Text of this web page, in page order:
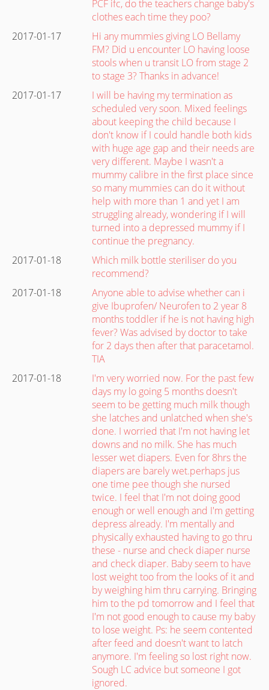
PCF ifc, do the teachers change baby's
clothes each time they poo?
2017-01-17
Hi any mummies giving LO Bellamy
FM? Did u encounter LO having loose
stools when u transit LO from stage 2
to stage 3? Thanks in advance!
2017-01-17
I will be having my termination as
scheduled very soon. Mixed feelings
about keeping the child because I
don't know if I could handle both kids
with huge age gap and their needs are
very different. Maybe I wasn't a
mummy calibre in the first place since
so many mummies can do it without
help with more than 1 and yet I am
struggling already, wondering if I will
turned into a depressed mummy if I
continue the pregnancy.
2017-01-18
Which milk bottle steriliser do you
recommend?
2017-01-18
Anyone able to advise whether can i
give Ibuprofen/ Neurofen to 2 year 8
months toddler if he is not having high
fever? Was advised by doctor to take
for 2 days then after that paracetamol.
TIA
2017-01-18
I'm very worried now. For the past few
days my lo going 5 months doesn't
seem to be getting much milk though
she latches and unlatched when she's
done. I worried that I'm not having let
downs and no milk. She has much
lesser wet diapers. Even for 8hrs the
diapers are barely wet.perhaps jus
one time pee though she nursed
twice. I feel that I'm not doing good
enough or well enough and I'm getting
depress already. I'm mentally and
physically exhausted having to go thru
these - nurse and check diaper nurse
and check diaper. Baby seem to have
lost weight too from the looks of it and
by weighing him thru carrying. Bringing
him to the pd tomorrow and I feel that
I'm not good enough to cause my baby
to lose weight. Ps: he seem contented
after feed and doesn't want to latch
anymore. I'm feeling so lost right now.
Sough LC advice but someone I got
ignored.